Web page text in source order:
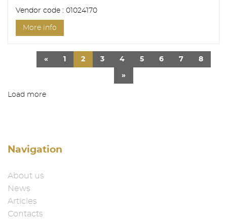
Vendor code : 01024170
More info
« 1 2 3 4 5 6 7 8
»
Load more
Navigation
About us
News
Articles
Contacts